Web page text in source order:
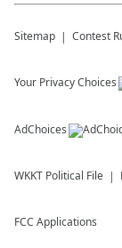
Sitemap Contest
Your Privacy Choices
AdChoices
WKKT Political File
FCC Applications